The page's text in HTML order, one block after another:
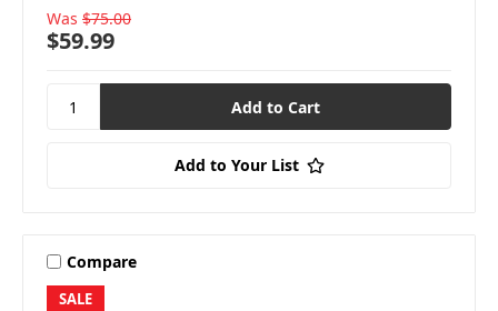
Was $75.00
$59.99
Add to Your List
SALE
Compare